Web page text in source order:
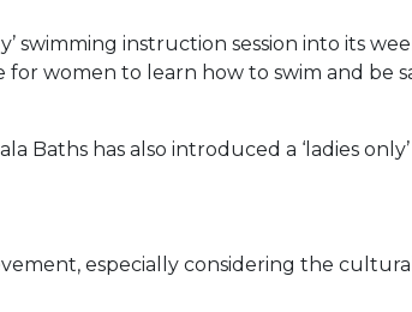
swimming instruction session into its
women to learn how to swim and be
Baths has also introduced a ‘ladies only’
especially considering the